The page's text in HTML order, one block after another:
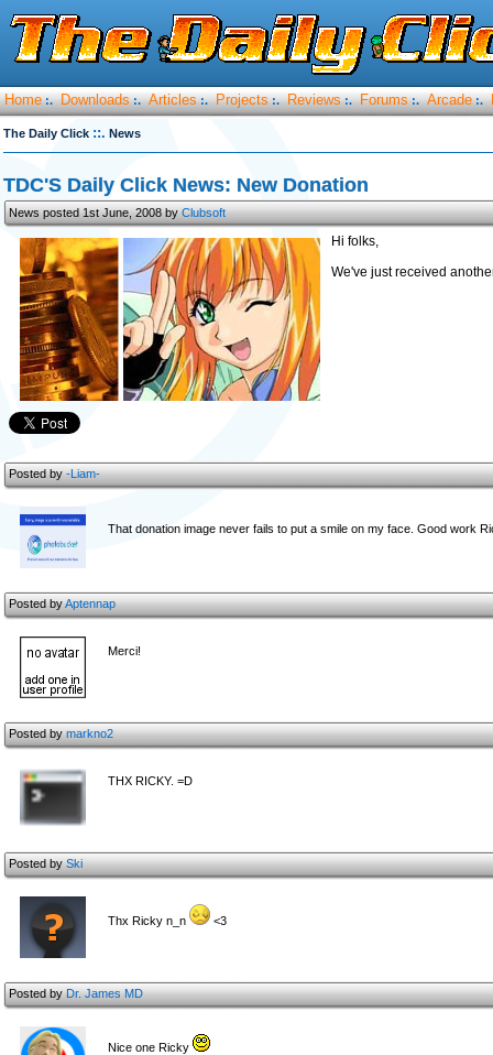
Home :. Downloads :. Articles :. Projects :. Reviews :. Forums :. Arcade :.
The Daily Click ::. News
TDC'S Daily Click News: New Donation
News posted 1st June, 2008 byClubsoft
Hi folks,
We've just received
Posted by-Liam-
That donation image never fails to put a smile on my face. Good work
Posted byAptennap
Merci!
Posted bymarkno2
THX RICKY. =D
Posted bySki
Thx Ricky n_n <3
Posted byDr. James MD
Nice one Ricky